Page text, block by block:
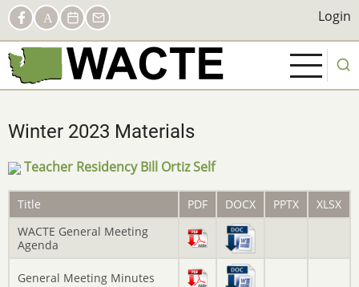
Skip
to
main
content
Social
Links
Facebook AACTE
Calendar Login
Login
Winter 2023 Materials
Teacher Residency Bill Ortiz Self
Title PDF DOCX PPTX
XLSX
WACTE General Meeting
Agenda
General Meeting Minutes